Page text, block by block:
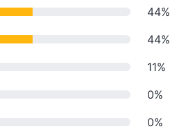
44%
44%
11%
0%
0%